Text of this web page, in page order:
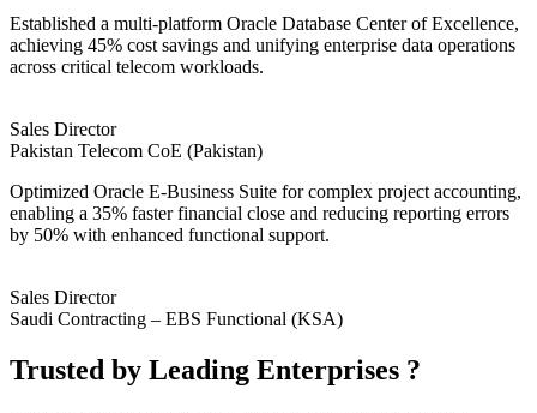
Established a multi-platform Oracle Database Center of Excellence,
achieving 45% cost savings and unifying enterprise data operations
across critical telecom workloads.
Sales Director
Pakistan Telecom CoE (Pakistan)
Optimized Oracle E-Business Suite for complex project accounting,
enabling a 35% faster financial close and reducing reporting errors
by 50% with enhanced functional support.
Sales Director
Saudi Contracting – EBS Functional (KSA)
Trusted by Leading Enterprises ?